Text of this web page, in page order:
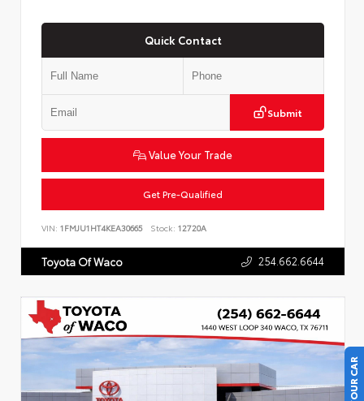
Quick Contact
Submit
Value Your Trade
Get Pre-Qualified
VIN: 1FMJU1HT4KEA30665 Stock: 12720A
Toyota Of Waco 254.662.6644